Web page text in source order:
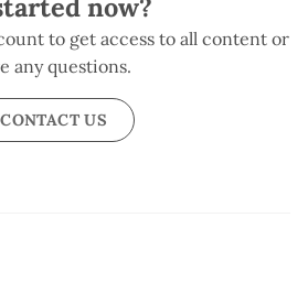
now?
to get access to all content or
any questions.
CONTACT US